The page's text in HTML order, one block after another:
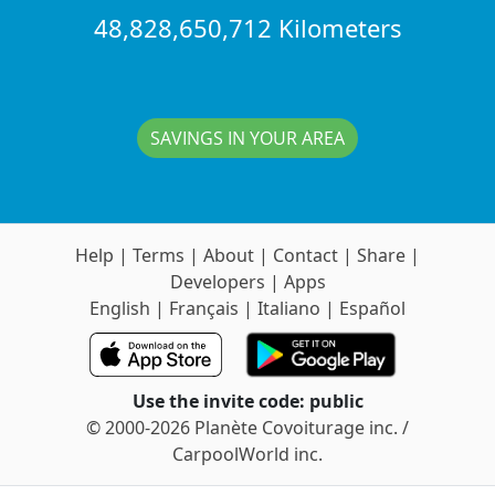
48,828,650,712 Kilometers
SAVINGS IN YOUR AREA
Help | Terms | About | Contact | Share |
Developers | Apps
English | Français | Italiano | Español
Use the invite code: public
© 2000-2026 Planète Covoiturage inc. /
CarpoolWorld inc.